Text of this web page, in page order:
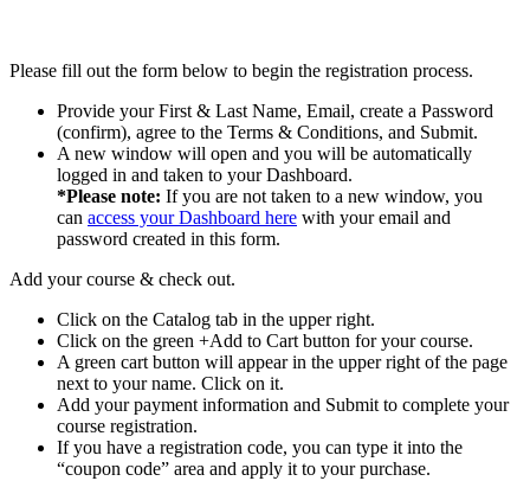
Please fill out the form below to begin the registration process.
Provide your First & Last Name, Email, create a Password
(confirm), agree to the Terms & Conditions, and Submit.
A new window will open and you will be automatically
logged in and taken to your Dashboard.
*Please note: If you are not taken to a new window, you
can access your Dashboard here with your email and
password created in this form.
Add your course & check out.
Click on the Catalog tab in the upper right.
Click on the green +Add to Cart button for your course.
A green cart button will appear in the upper right of the page
next to your name. Click on it.
Add your payment information and Submit to complete your
course registration.
If you have a registration code, you can type it into the
“coupon code” area and apply it to your purchase.